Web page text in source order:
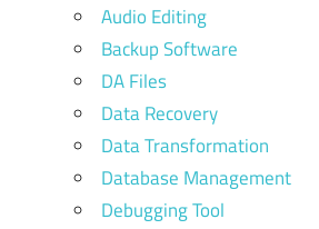
Audio Editing
Backup Software
DA Files
Data Recovery
Data Transformation
Database Management
Debugging Tool